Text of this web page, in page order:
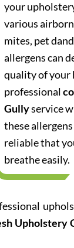
your
various
mites, pet
allergens can
quality of your
professional
Gullyservice
these
reliable that
breathe easily.
Upholstery